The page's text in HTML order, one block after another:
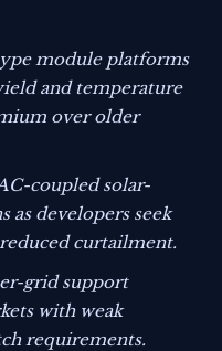
module platforms
and temperature
over older
coupled solar-
as developers seek
curtailment.
grid support
with weak
requirements.